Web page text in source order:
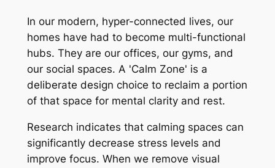
In our modern, hyper-connected lives, our
homes have had to become multi-functional
hubs. They are our offices, our gyms, and
our social spaces. A 'Calm Zone' is a
deliberate design choice to reclaim a portion
of that space for mental clarity and rest.
Research indicates that calming spaces can
significantly decrease stress levels and
improve focus. When we remove visual